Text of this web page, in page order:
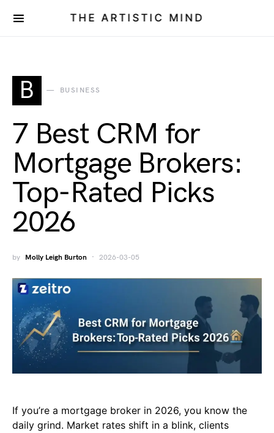
THE ARTISTIC MIND
B BUSINESS
7 Best CRM for
Mortgage Brokers:
Top-Rated Picks
2026
by Molly Leigh Burton 2026-03-05
If you’re a mortgage broker in 2026, you know the
daily grind. Market rates shift in a blink, clients